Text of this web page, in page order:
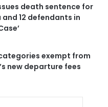
death sentence for
12 defendants in
exempt from
new departure fees